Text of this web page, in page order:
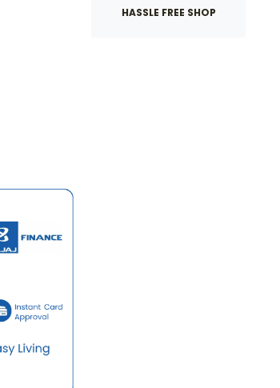
HASSLE FREE SHOP